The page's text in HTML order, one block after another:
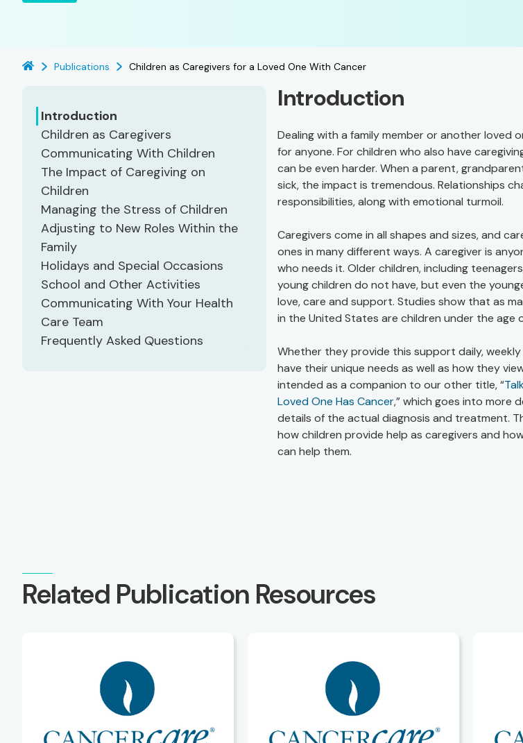
Publications Children as Caregivers for a Loved One With Cancer
Introduction
Children as Caregivers
Communicating With Children
The Impact of Caregiving on
Children
Managing the Stress of Children
Adjusting to New Roles Within the
Family
Holidays and Special Occasions
School and Other Activities
Communicating With Your Health
Care Team
Frequently Asked Questions
Introduction
Dealing with a family member or another loved
for anyone. For children who also have
can be even harder. When a parent,
sick, the impact is tremendous. Relationships
responsibilities, along with emotional turmoil.
Caregivers come in all shapes and sizes, and
ones in many different ways. A caregiver is
who needs it. Older children, including
young children do not have, but even the
love, care and support. Studies show that as
in the United States are children under the age
Whether they provide this support daily,
have their unique needs as well as how they
intended as a companion to our other title, “
Loved One Has Cancer,” which goes into more
details of the actual diagnosis and treatment.
how children provide help as caregivers and
can help them.
Related Publication Resources